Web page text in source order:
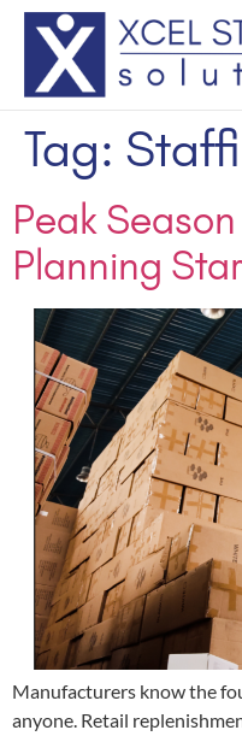
Tag:
Peak
Planning
Manufacturers know the
anyone. Retail